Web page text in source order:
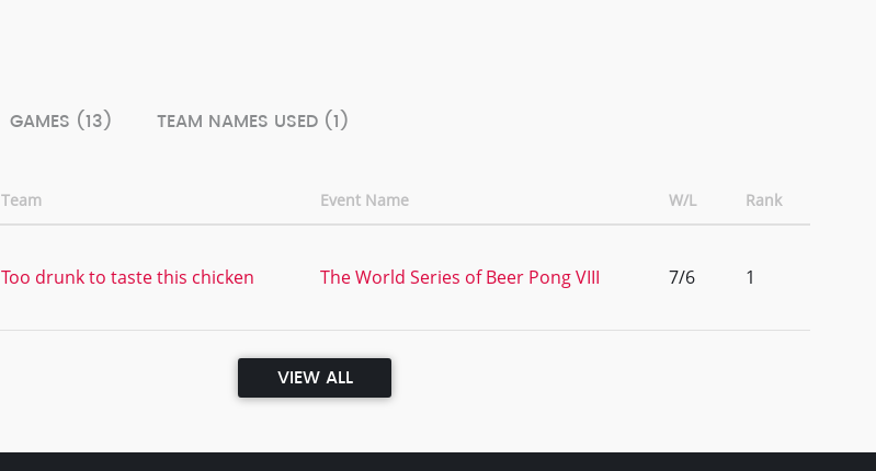
GAMES (13) TEAM NAMES USED (1)
Team Event Name W/L Rank
Too drunk to taste this chicken The World Series of Beer Pong VIII 7/6 1
VIEW ALL